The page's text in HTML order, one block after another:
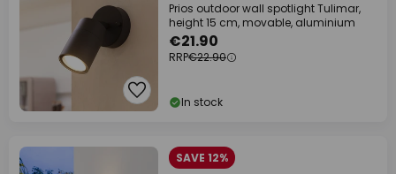
Prios outdoor wall spotlight Tulimar,
height 15 cm, movable, aluminium
€21.90
RRP€22.90
In stock
SAVE 12%